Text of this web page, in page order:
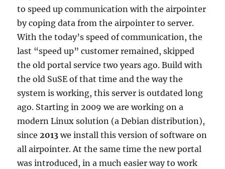
to speed up communication with the airpointer
by coping data from the airpointer to server.
With the today’s speed of communication, the
last “speed up” customer remained, skipped
the old portal service two years ago. Build with
the old SuSE of that time and the way the
system is working, this server is outdated long
ago. Starting in 2009 we are working on a
modern Linux solution (a Debian distribution),
since2013 we install this version of software on
all airpointer. At the same time the new portal
was introduced, in a much easier way to work